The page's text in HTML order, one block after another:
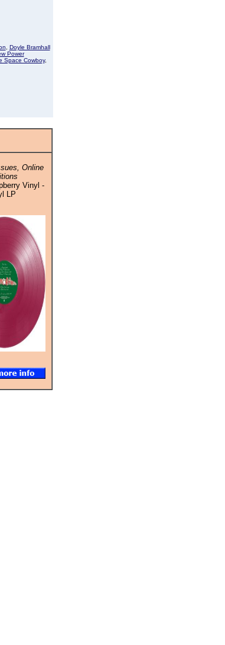
Doyle Bramhall
Power
Space Cowboy,
Online
Vinyl -
LP